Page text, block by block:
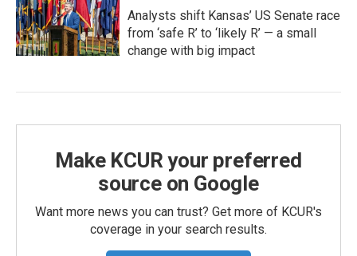
Analysts shift Kansas’ US Senate race
from ‘safe R’ to ‘likely R’ — a small
change with big impact
Make KCUR your preferred
source on Google
Want more news you can trust? Get more of KCUR's
coverage in your search results.